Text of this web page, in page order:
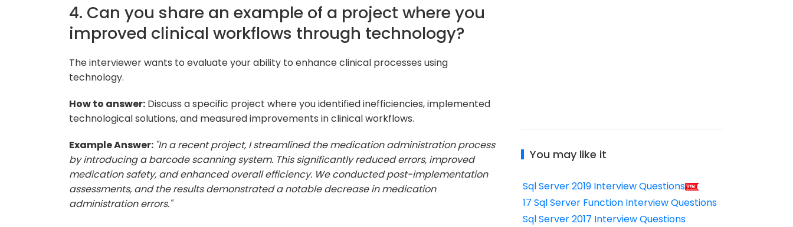
4. Can you share an example of a project where you
improved clinical workflows through technology?
The interviewer wants to evaluate your ability to enhance clinical processes using
technology.
How to answer: Discuss a specific project where you identified inefficiencies, implemented
technological solutions, and measured improvements in clinical workflows.
Example Answer: "In a recent project, I streamlined the medication administration process
by introducing a barcode scanning system. This significantly reduced errors, improved
medication safety, and enhanced overall efficiency. We conducted post-implementation
assessments, and the results demonstrated a notable decrease in medication
administration errors."
You may like it
Sql Server 2019 Interview Questions
17 Sql Server Function Interview Questions
Sql Server 2017 Interview Questions